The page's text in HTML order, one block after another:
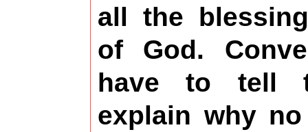
all the
of God.
have to tell
explain why